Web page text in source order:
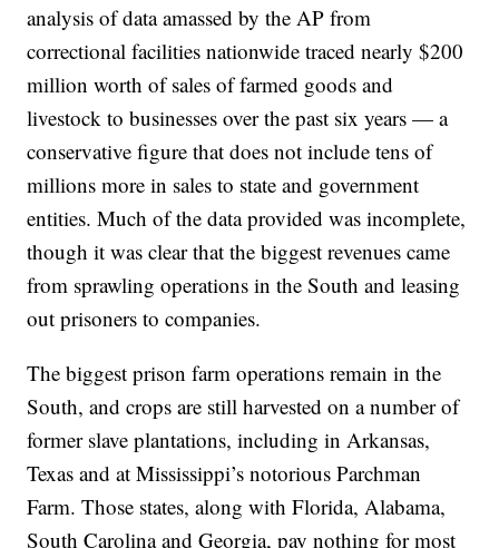
analysis of data amassed by the AP from
correctional facilities nationwide traced nearly $200
million worth of sales of farmed goods and
livestock to businesses over the past six years — a
conservative figure that does not include tens of
millions more in sales to state and government
entities. Much of the data provided was incomplete,
though it was clear that the biggest revenues came
from sprawling operations in the South and leasing
out prisoners to companies.
The biggest prison farm operations remain in the
South, and crops are still harvested on a number of
former slave plantations, including in Arkansas,
Texas and at Mississippi’s notorious Parchman
Farm. Those states, along with Florida, Alabama,
South Carolina and Georgia, pay nothing for most